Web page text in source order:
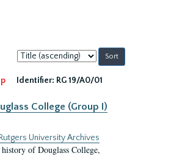
Sort
by:
Identifier: RG 19/A0/01
College (Group I)
Rutgers University Archives
of Douglass College,